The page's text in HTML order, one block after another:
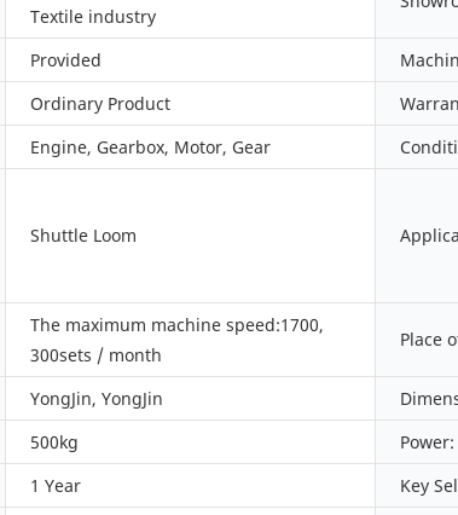
Textile industry
Provided
Ordinary Product
Engine, Gearbox, Motor, Gear
Shuttle Loom
The maximum machine speed:1700,
300sets / month
Place
YongJin, YongJin
500kg Power:
1 Year Key